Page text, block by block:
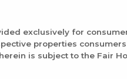
exclusively for
properties
is subject to the Fair